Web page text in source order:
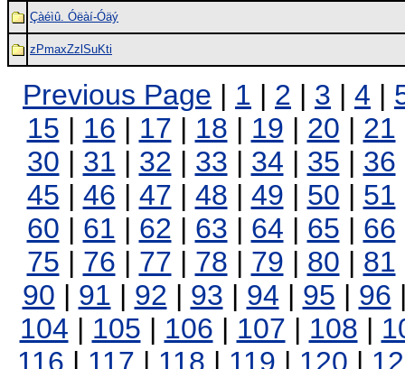
Çàéìû. Óëàí-Óäý
zPmaxZzlSuKti
Previous Page | 1 | 2 | 3 | 4 |
15 | 16 | 17 | 18 | 19 | 20 | 21
30 | 31 | 32 | 33 | 34 | 35 | 36
45 | 46 | 47 | 48 | 49 | 50 | 51
60 | 61 | 62 | 63 | 64 | 65 | 66
75 | 76 | 77 | 78 | 79 | 80 | 81
90 | 91 | 92 | 93 | 94 | 95 | 96
104 | 105 | 106 | 107 | 108 |
116 | 117 | 118 | 119 | 120 |